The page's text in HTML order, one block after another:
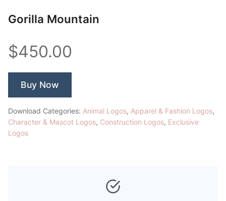
Gorilla Mountain
$450.00
Buy Now
Download Categories: Animal Logos, Apparel & Fashion Logos,
Character & Mascot Logos, Construction Logos, Exclusive
Logos